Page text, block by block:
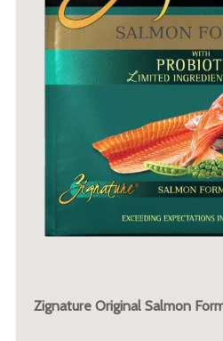
Zignature Original Salmon